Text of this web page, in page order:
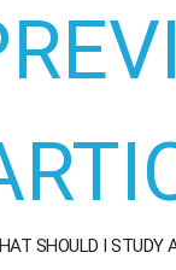
SHOULD I STUDY